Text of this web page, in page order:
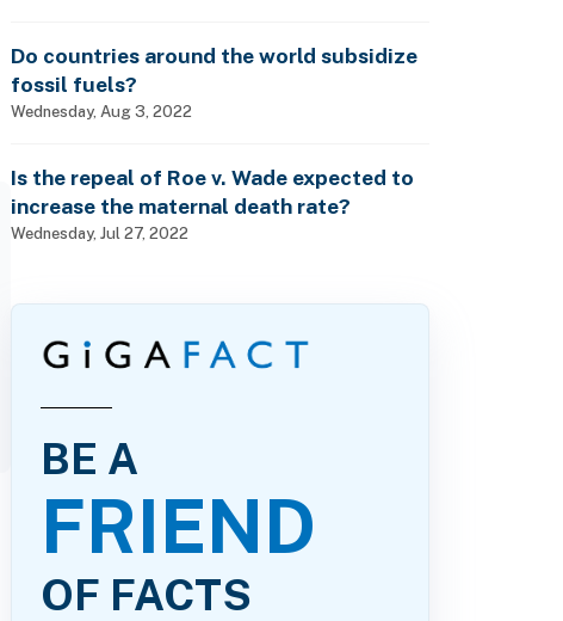
Do countries around the world subsidize
fossil fuels?
Wednesday, Aug 3, 2022
Is the repeal of Roe v. Wade expected to
increase the maternal death rate?
Wednesday, Jul 27, 2022
BE A
FRIEND
OF FACTS